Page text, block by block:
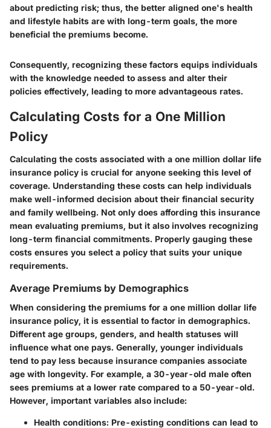
about predicting risk; thus, the better aligned one's health
and lifestyle habits are with long-term goals, the more
beneficial the premiums become.
Consequently, recognizing these factors equips individuals
with the knowledge needed to assess and alter their
policies effectively, leading to more advantageous rates.
Calculating Costs for a One Million
Policy
Calculating the costs associated with a one million dollar life
insurance policy is crucial for anyone seeking this level of
coverage. Understanding these costs can help individuals
make well-informed decision about their financial security
and family wellbeing. Not only does affording this insurance
mean evaluating premiums, but it also involves recognizing
long-term financial commitments. Properly gauging these
costs ensures you select a policy that suits your unique
requirements.
Average Premiums by Demographics
When considering the premiums for a one million dollar life
insurance policy, it is essential to factor in demographics.
Different age groups, genders, and health statuses will
influence what one pays. Generally, younger individuals
tend to pay less because insurance companies associate
age with longevity. For example, a 30-year-old male often
sees premiums at a lower rate compared to a 50-year-old.
However, important variables also include:
Health conditions: Pre-existing conditions can lead to